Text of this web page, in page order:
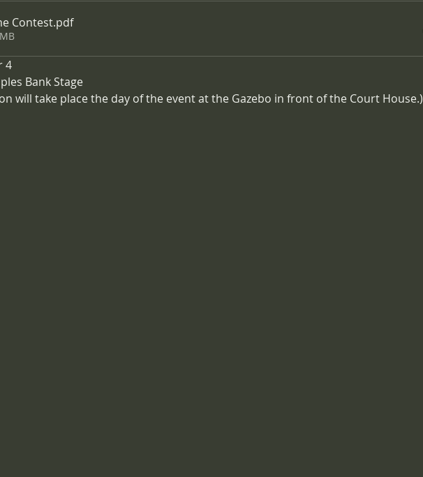
Contest.pdf
4
Bank Stage
will take place the day of the event at the Gazebo in front of the Court House.)